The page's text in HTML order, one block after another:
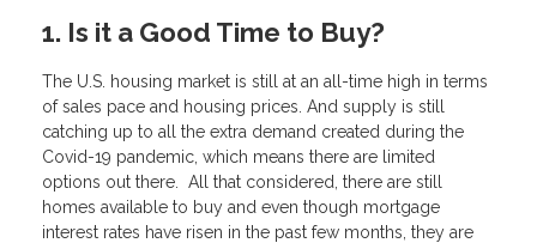
1. Is it a Good Time to Buy?
The U.S. housing market is still at an all-time high in terms
of sales pace and housing prices. And supply is still
catching up to all the extra demand created during the
Covid-19 pandemic, which means there are limited
options out there. All that considered, there are still
homes available to buy and even though mortgage
interest rates have risen in the past few months, they are